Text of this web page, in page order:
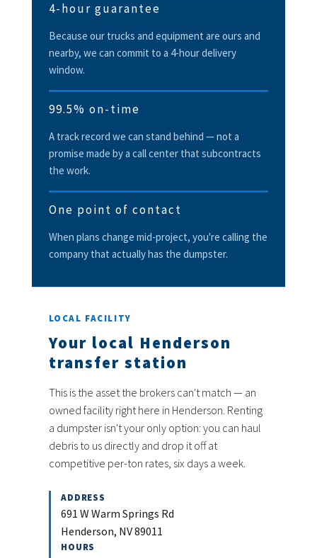
4-hour guarantee
Because our trucks and equipment are ours and
nearby, we can commit to a 4-hour delivery
window.
99.5% on-time
A track record we can stand behind — not a
promise made by a call center that subcontracts
the work.
One point of contact
When plans change mid-project, you're calling the
company that actually has the dumpster.
LOCAL FACILITY
Your local Henderson
transfer station
This is the asset the brokers can't match — an
owned facility right here in Henderson. Renting
a dumpster isn't your only option: you can haul
debris to us directly and drop it off at
competitive per-ton rates, six days a week.
ADDRESS
691 W Warm Springs Rd
Henderson, NV 89011
HOURS